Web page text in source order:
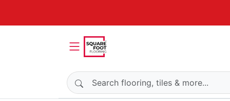
Search products